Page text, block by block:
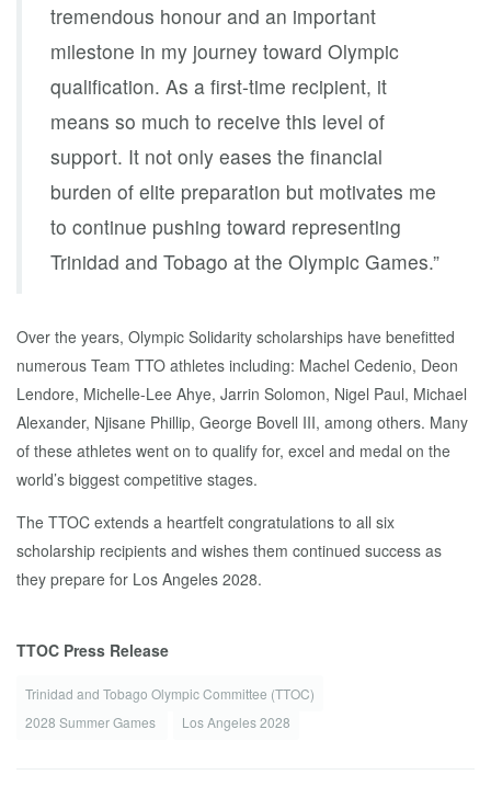
tremendous honour and an important
milestone in my journey toward Olympic
qualification. As a first-time recipient, it
means so much to receive this level of
support. It not only eases the financial
burden of elite preparation but motivates me
to continue pushing toward representing
Trinidad and Tobago at the Olympic Games.”
Over the years, Olympic Solidarity scholarships have benefitted
numerous Team TTO athletes including: Machel Cedenio, Deon
Lendore, Michelle-Lee Ahye, Jarrin Solomon, Nigel Paul, Michael
Alexander, Njisane Phillip, George Bovell III, among others. Many
of these athletes went on to qualify for, excel and medal on the
world’s biggest competitive stages.
The TTOC extends a heartfelt congratulations to all six
scholarship recipients and wishes them continued success as
they prepare for Los Angeles 2028.
TTOC Press Release
Trinidad and Tobago Olympic Committee (TTOC)
2028 Summer Games
Los Angeles 2028